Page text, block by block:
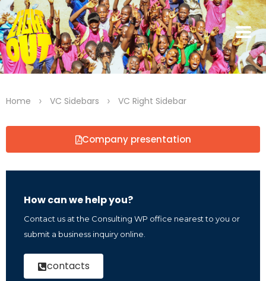
Home > VC Sidebars > VC Right Sidebar
Company presentation
How can we help you?
Contact us at the Consulting WP office nearest to you or
submit a business inquiry online.
contacts